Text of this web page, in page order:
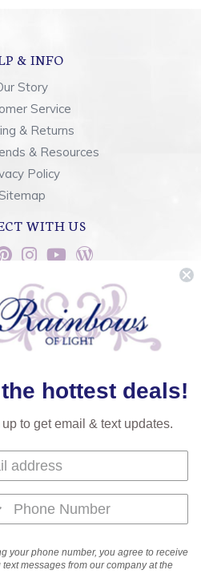
& INFO
Story
Service
& Returns
& Resources
Policy
WITH US
Form
quality precision-cut crystal on
held that position for over 100
is the premium brand for the finest
with tremendous accuracy,
prisms. Radiant colors and/or
to these crystals to create beads,
beauty and tremendous variety
Crystal is unmatched in quality
hottest deals!
to get email & text updates.
your phone number, you agree to receive
text messages from our company at the